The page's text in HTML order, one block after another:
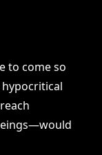
to come so